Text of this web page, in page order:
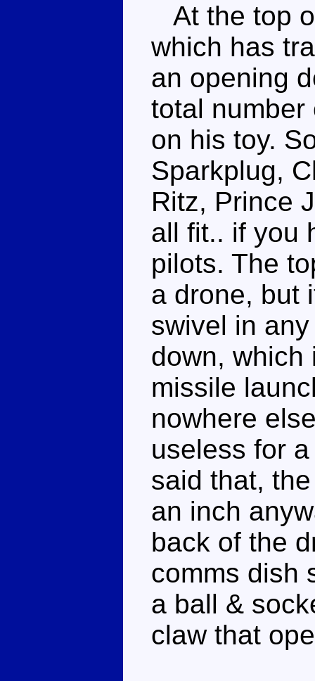
At the top
which has
an opening
total
on his toy.
Sparkplug,
Ritz, Prince
all fit.. if you
pilots. The
a drone, but
swivel in
down, which
missile
nowhere
useless for
said that,
an inch
back of the
comms dish
a ball &
claw that